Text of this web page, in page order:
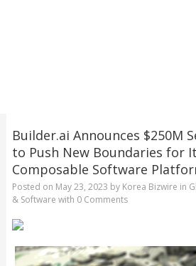
Builder.ai Announces $250M
to Push New Boundaries for
Composable Software
Posted on May 23, 2023 by Korea Bizwire in
& Software with 0 Comments